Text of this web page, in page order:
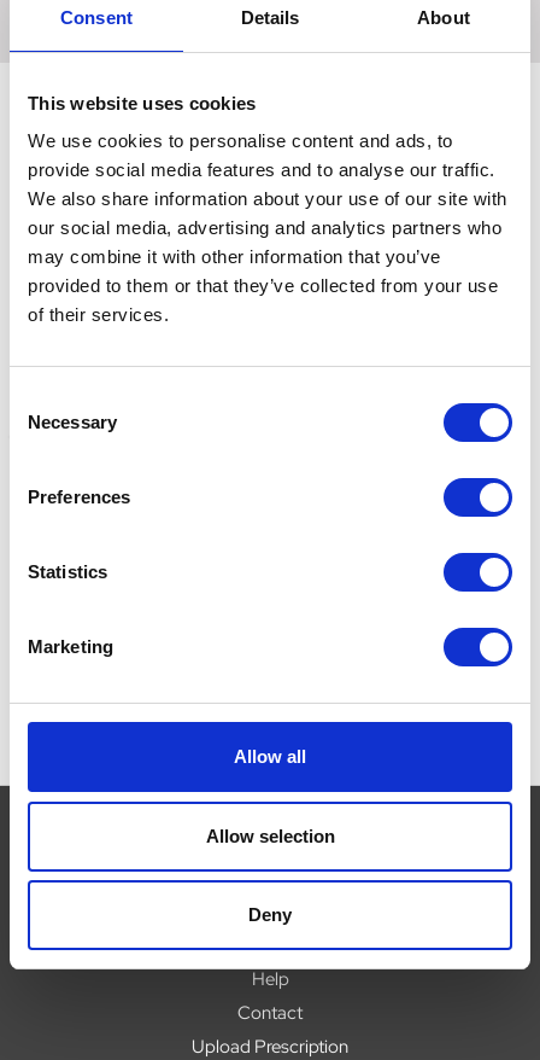
Consent Details About
This website uses cookies
We use cookies to personalise content and ads, to
provide social media features and to analyse our traffic.
We also share information about your use of our site with
our social media, advertising and analytics partners who
may combine it with other information that you’ve
provided to them or that they’ve collected from your use
of their services.
Selection
Necessary
Preferences
Statistics
Marketing
Allow all
Allow selection
Deny
Related Products
Bovilis INtranasal RSP
£64.99
Bovilis INtranasal RSP
About
Help
Contact
Upload Prescription